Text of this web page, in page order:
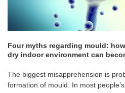
Four myths regarding mould:
dry indoor environment can
The biggest misapprehension is
formation of mould. In most people’s